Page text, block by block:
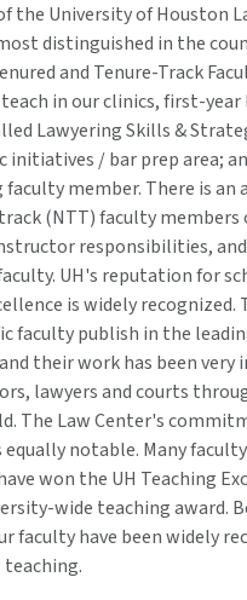
the University of Houston
distinguished in the
and Tenure-Track
in our clinics, first-
Lawyering Skills &
initiatives / bar prep area;
member. There is an
(NTT) faculty
responsibilities,
UH's reputation for
is widely recognized.
faculty publish in the
their work has been
lawyers and courts
The Law Center's
equally notable. Many
won the UH Teaching
wide teaching award.
faculty have been widely